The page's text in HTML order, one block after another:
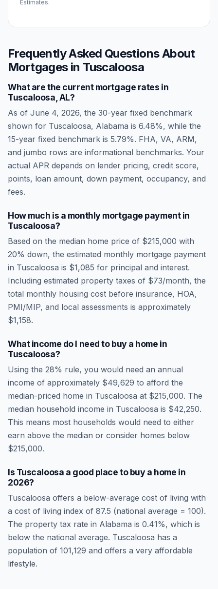
Estimates.
Frequently Asked Questions About
Mortgages in Tuscaloosa
What are the current mortgage rates in
Tuscaloosa AL?
As of June 4, 2026, the 30-year fixed benchmark
shown for Tuscaloosa, Alabama is 6.48%, while the
15-year fixed benchmark is 5.79%. FHA, VA, ARM,
and jumbo rows are informational benchmarks. Your
actual APR depends on lender pricing, credit score,
points, loan amount, down payment, occupancy, and
fees.
How much is a monthly mortgage payment in
Tuscaloosa?
Based on the median home price of $215,000 with
20% down, the estimated monthly mortgage payment
in Tuscaloosa is $1,085 for principal and interest.
Including estimated property taxes of $73/month, the
total monthly housing cost before insurance, HOA,
PMI/MIP, and local assessments is approximately
$1,158.
What income do I need to buy a home in
Tuscaloosa?
Using the 28% rule, you would need an annual
income of approximately $49,629 to afford the
median-priced home in Tuscaloosa at $215,000. The
median household income in Tuscaloosa is $42,250.
This means most households would need to either
earn above the median or consider homes below
$215,000.
Is Tuscaloosa a good place to buy a home in
2026?
Tuscaloosa offers a below-average cost of living with
a cost of living index of 87.5 (national average = 100).
The property tax rate in Alabama is 0.41%, which is
below the national average. Tuscaloosa has a
population of 101,129 and offers a very affordable
lifestyle.